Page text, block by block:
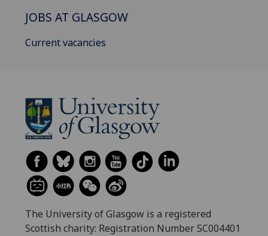
JOBS AT GLASGOW
Current vacancies
The University of Glasgow is a registered
Scottish charity: Registration Number SC004401